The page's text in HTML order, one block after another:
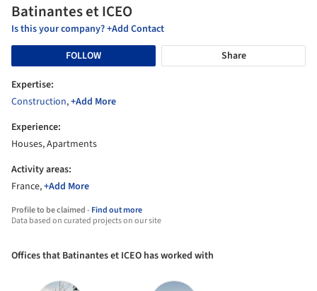
Batinantes et ICEO
Is this your company? +Add Contact
FOLLOW
Share
Expertise:
Construction,+Add More
Experience:
Houses, Apartments
Activity areas:
France,+Add More
Profile to be claimed -Find out more
Data based on curated projects on our site
Offices that Batinantes et ICEO has worked with